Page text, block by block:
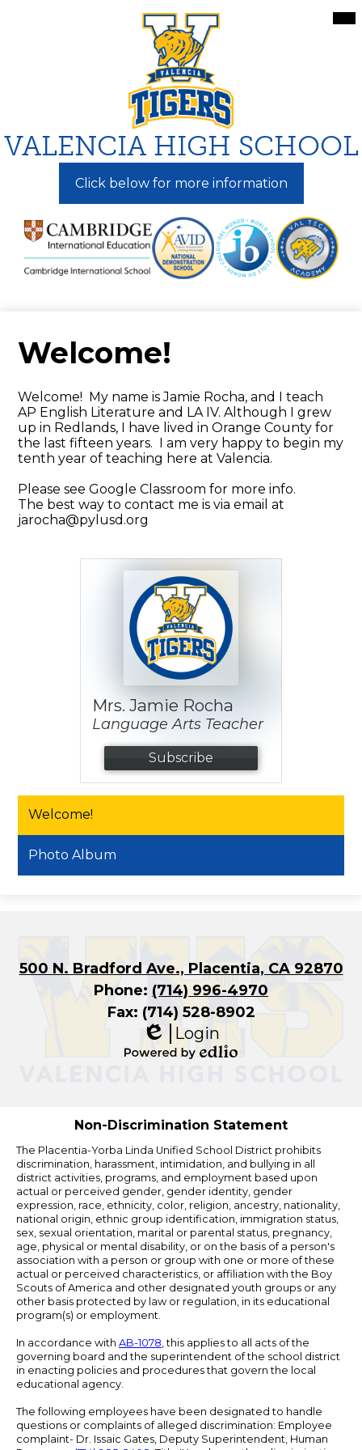
to
main
content
VALENCIA HIGH SCHOOL
Click below for more information
Welcome!
Welcome! My name is Jamie Rocha, and I teach
AP English Literature and LA IV. Although I grew
up in Redlands, I have lived in Orange County for
the last fifteen years. I am very happy to begin my
tenth year of teaching here at Valencia.
Please see Google Classroom for more info.
The best way to contact me is via email at
jarocha@pylusd.org
Mrs. Jamie Rocha
Language Arts Teacher
Subscribe
Welcome!
Photo Album
500 N. Bradford Ave., Placentia, CA 92870
Phone: (714) 996-4970
Fax: (714) 528-8902
Edlio
Login
Non-Discrimination Statement
The Placentia-Yorba Linda Unified School District prohibits
discrimination, harassment, intimidation, and bullying in all
district activities, programs, and employment based upon
actual or perceived gender, gender identity, gender
expression, race, ethnicity, color, religion, ancestry, nationality,
national origin, ethnic group identification, immigration status,
sex, sexual orientation, marital or parental status, pregnancy,
age, physical or mental disability, or on the basis of a person's
association with a person or group with one or more of these
actual or perceived characteristics, or affiliation with the Boy
Scouts of America and other designated youth groups or any
other basis protected by law or regulation, in its educational
program(s) or employment.
In accordance with AB-1078, this applies to all acts of the
governing board and the superintendent of the school district
in enacting policies and procedures that govern the local
educational agency.
The following employees have been designated to handle
questions or complaints of alleged discrimination: Employee
complaint- Dr. Issaic Gates, Deputy Superintendent, Human